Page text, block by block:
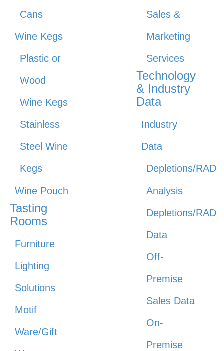
Cans
Wine Kegs
Plastic or
Wood
Wine Kegs
Stainless
Steel Wine
Kegs
Wine Pouch
Tasting
Rooms
Furniture
Lighting
Solutions
Motif
Ware/Gift
Sales &
Marketing
Services
Technology
& Industry
Data
Industry
Data
Depletions/RAD
Analysis
Depletions/RAD
Data
Off-
Premise
Sales Data
On-
Premise